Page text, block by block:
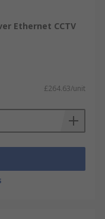
Ethernet CCTV
£264.63/unit